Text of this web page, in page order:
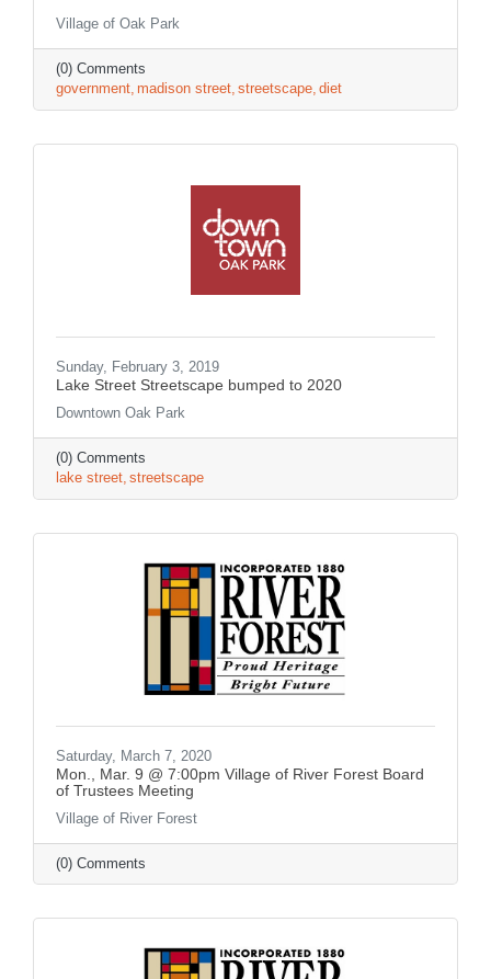
Village of Oak Park
(0) Comments
government madison street streetscape diet
Sunday, February 3, 2019
Lake Street Streetscape bumped to 2020
Downtown Oak Park
(0) Comments
lake street streetscape
Saturday, March 7, 2020
Mon., Mar. 9 @ 7:00pm Village of River Forest Board
of Trustees Meeting
Village of River Forest
(0) Comments